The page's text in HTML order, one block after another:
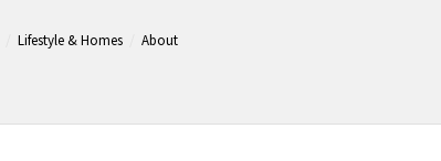
Lifestyle & Homes About